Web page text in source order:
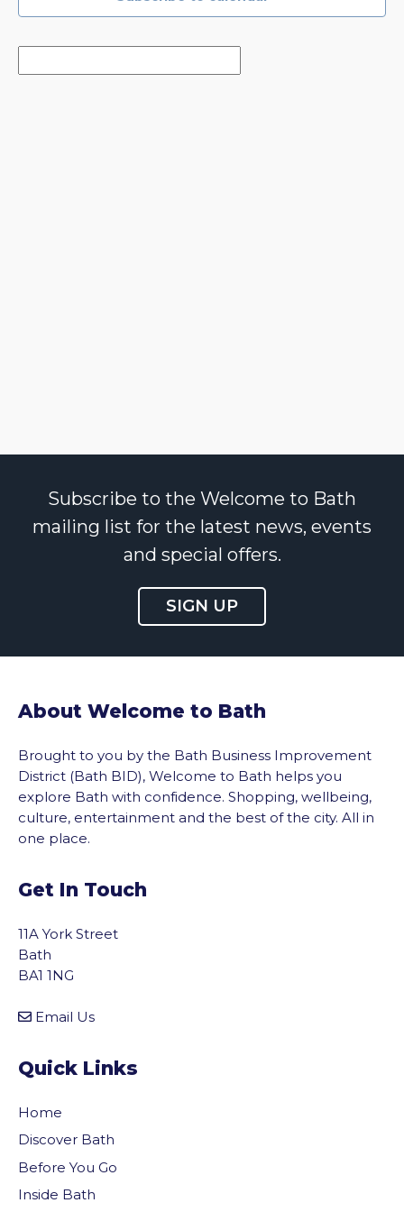
Subscribe to the Welcome to Bath
mailing list for the latest news, events
and special offers.
SIGN UP
About Welcome to Bath
Brought to you by the Bath Business Improvement
District (Bath BID), Welcome to Bath helps you
explore Bath with confidence. Shopping, wellbeing,
culture, entertainment and the best of the city. All in
one place.
Get In Touch
11A York Street
Bath
BA1 1NG
Email Us
Quick Links
Home
Discover Bath
Before You Go
Inside Bathto the top of the page